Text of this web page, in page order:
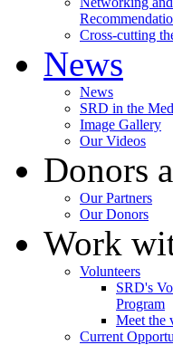
Cross-cutting
News
News
SRD in the
Image Gallery
Our Videos
Donors
Our Partners
Our Donors
Work
Volunteers
SRD's
Program
Meet the
Current